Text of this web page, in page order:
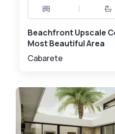
|
Beachfront Upscale
Most Beautiful Area
Cabarete